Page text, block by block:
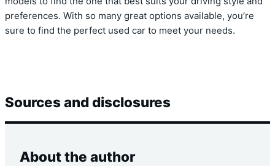
preferences. With so many great options available, you’re
sure to find the perfect used car to meet your needs.
Sources and disclosures
About the author